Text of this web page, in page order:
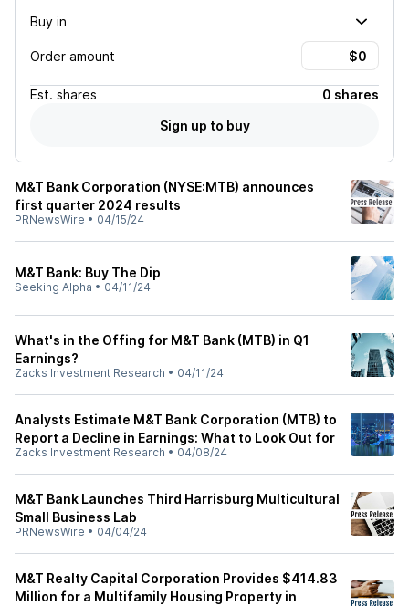
Buy in
Order amount
Est. shares
0 shares
Sign up to buy
M&T Bank Corporation (NYSE:MTB) announces
first quarter 2024 results
PRNewsWire • 04/15/24
M&T Bank: Buy The Dip
Seeking Alpha • 04/11/24
What's in the Offing for M&T Bank (MTB) in Q1
Earnings?
Zacks Investment Research • 04/11/24
Analysts Estimate M&T Bank Corporation (MTB) to
Report a Decline in Earnings: What to Look Out for
Zacks Investment Research • 04/08/24
M&T Bank Launches Third Harrisburg Multicultural
Small Business Lab
PRNewsWire • 04/04/24
M&T Realty Capital Corporation Provides $414.83
Million for a Multifamily Housing Property in